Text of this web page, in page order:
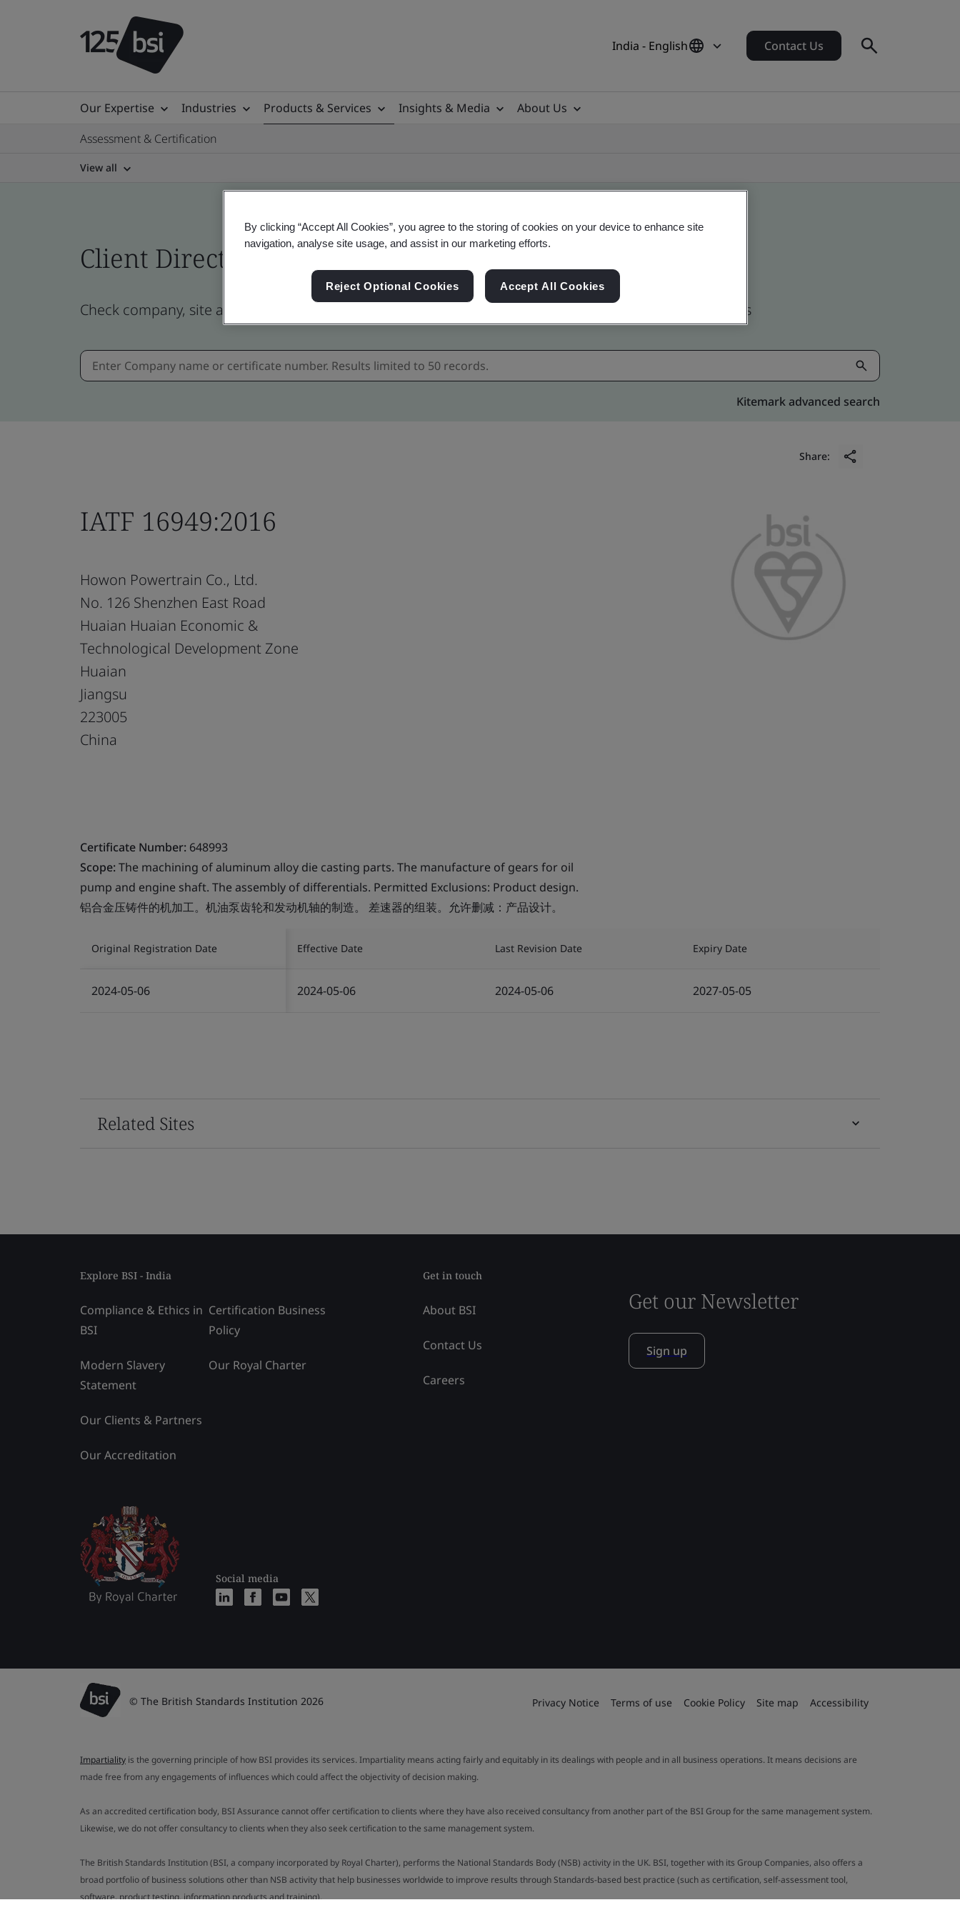
India - English Contact Us
Our Expertise Industries Products & Services Insights & Media
About Us
Assessment & Certification
View all
Client Directory certificate
Check company, site and product certificates - Validation and Verification, Indian and global companies
Kitemark advanced search
Share:
IATF 16949:2016
Howon Powertrain Co., Ltd.
No. 126 Shenzhen East Road
Huaian Huaian Economic &
Technological Development Zone
Huaian
Jiangsu
223005
China
Certificate Number: 648993
Scope:The machining of aluminum alloy die casting parts. The manufacture of gears for oil
pump and engine shaft. The assembly of differentials. Permitted Exclusions: Product design.
铝合金压铸件的机加工。机油泵齿轮和发动机轴的制造。 差速器的组装。允许删减：产品设计。
Original Registration Date Effective Date Last Revision Date Expiry Date
2024-05-06 2024-05-06 2024-05-06 2027-05-05
Related Sites
Explore BSI - India
Compliance & Ethics in
BSI
Modern Slavery
Statement
Our Clients & Partners
Our Accreditation
Certification Business
Policy
Our Royal Charter
Social media
Get in touch
About BSI
Contact Us
Careers
Get our Newsletter
Sign up
© The British Standards Institution 2026 Privacy Notice Terms of use Cookie Policy Site map Accessibility
Impartiality is the governing principle of how BSI provides its services. Impartiality means acting fairly and equitably in its dealings with people and in all business operations. It means decisions are
made free from any engagements of influences which could affect the objectivity of decision making.
As an accredited certification body, BSI Assurance cannot offer certification to clients where they have also received consultancy from another part of the BSI Group for the same management system.
Likewise, we do not offer consultancy to clients when they also seek certification to the same management system.
The British Standards Institution (BSI, a company incorporated by Royal Charter), performs the National Standards Body (NSB) activity in the UK. BSI, together with its Group Companies, also offers a
broad portfolio of business solutions other than NSB activity that help businesses worldwide to improve results through Standards-based best practice (such as certification, self-assessment tool,
software, product testing, information products and training).
By clicking “Accept All Cookies”, you agree to the storing of cookies on your device to enhance site
navigation, analyse site usage, and assist in our marketing efforts.
Reject Optional Cookies Accept All Cookies